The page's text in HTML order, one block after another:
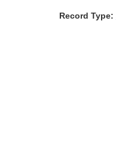
Record Type: